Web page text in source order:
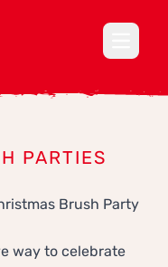
PARTIES
Brush Party
way to celebrate